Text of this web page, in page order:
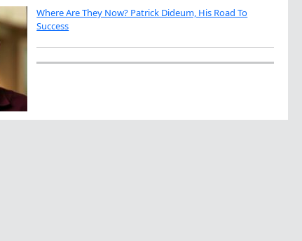
Where Are They Now? Patrick Dideum, His Road To
Success